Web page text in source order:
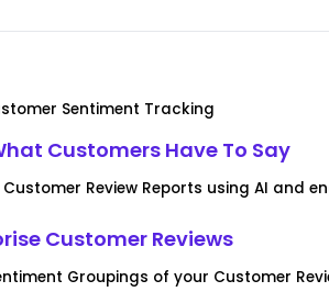
Sentiment Tracking
Customers Have To Say
Customer Review Reports using AI and
Customer Reviews
Groupings of your Customer